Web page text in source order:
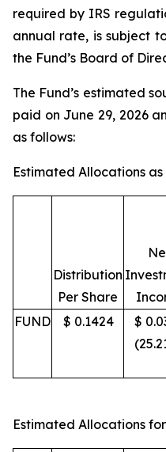
required by IRS
annual rate, is subject
the Fund’s Board of
The Fund’s estimated
paid on June 29, 2026
as follows:
Estimated Allocations as
Distribution
Per Share
FUND
$ 0.1424
$
Estimated Allocations